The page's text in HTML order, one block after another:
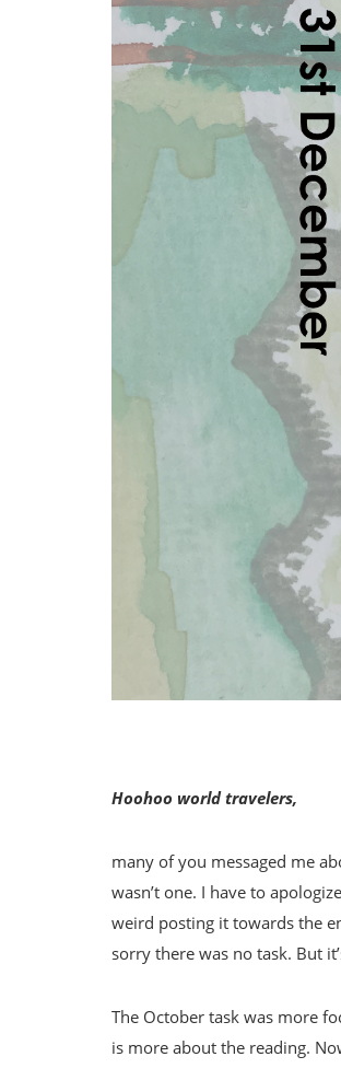
Hoohoo world travelers,
many of you messaged me
wasn’t one. I have to
weird posting it towards the
sorry there was no task. But
The October task was more
is more about the reading.